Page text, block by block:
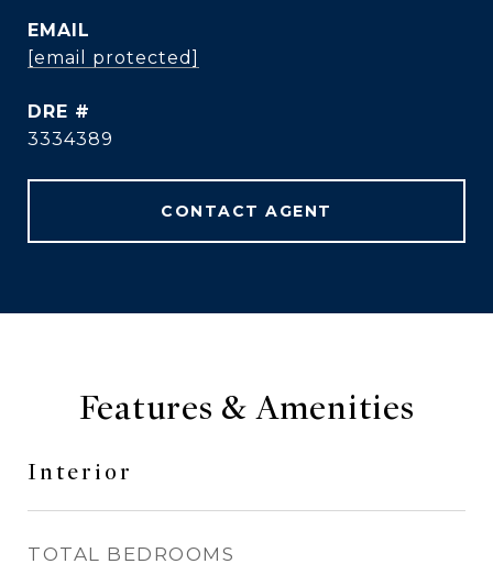
EMAIL
[email protected]
DRE #
3334389
CONTACT AGENT
Features & Amenities
Interior
TOTAL BEDROOMS